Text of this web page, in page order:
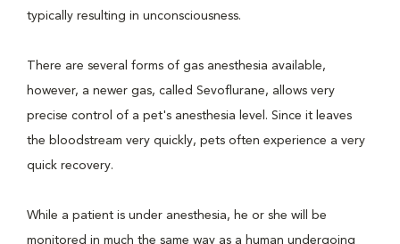
typically resulting in unconsciousness.
There are several forms of gas anesthesia available,
however, a newer gas, called Sevoflurane, allows very
precise control of a pet's anesthesia level. Since it leaves
the bloodstream very quickly, pets often experience a very
quick recovery.
While a patient is under anesthesia, he or she will be
monitored in much the same way as a human undergoing